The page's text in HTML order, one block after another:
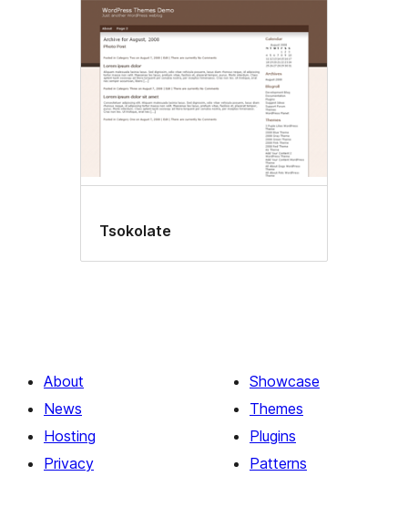
Tsokolate
About
News
Hosting
Privacy
Showcase
Themes
Plugins
Patterns